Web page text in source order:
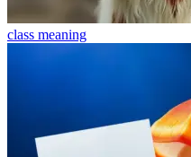
class meaning